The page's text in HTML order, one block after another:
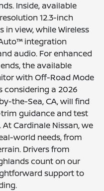
Inside, available
12.3-inch
in view, while Wireless
integration
audio. For enhanced
the available
with Off-Road Mode
considering a 2026
the-Sea, CA, will find
guidance and test
Cardinale Nissan, we
world needs, from
Drivers from
count on our
support to